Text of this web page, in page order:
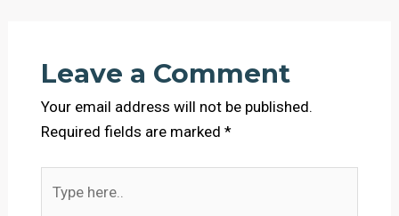
Leave a Comment
Your email address will not be published.
Required fields are marked *
here..